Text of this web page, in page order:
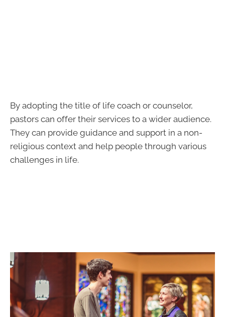
By adopting the title of life coach or counselor,
pastors can offer their services to a wider audience.
They can provide guidance and support in a non-
religious context and help people through various
challenges in life.